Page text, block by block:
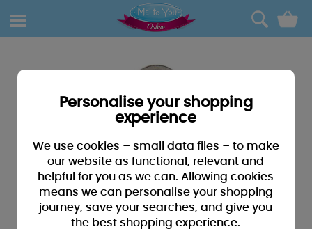
0
Personalise your shopping
experience
We use cookies – small data files – to make
our website as functional, relevant and
helpful for you as we can. Allowing cookies
means we can personalise your shopping
journey, save your searches, and give you
the best shopping experience.